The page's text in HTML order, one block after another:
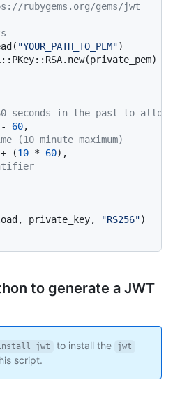
rubygems.org/gems/jwt
"YOUR_PATH_TO_PEM")
seconds in the past to
- 60,
(10 minute maximum)
(10 * 60),
private_key, "RS256")
to generate a JWT
jwt to install the jwt
script.